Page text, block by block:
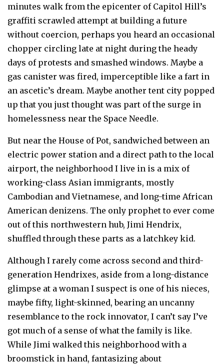
minutes walk from the epicenter of Capitol Hill’s
graffiti scrawled attempt at building a future
without coercion, perhaps you heard an occasional
chopper circling late at night during the heady
days of protests and smashed windows. Maybe a
gas canister was fired, imperceptible like a fart in
an ascetic’s dream. Maybe another tent city popped
up that you just thought was part of the surge in
homelessness near the Space Needle.
But near the House of Pot, sandwiched between an
electric power station and a direct path to the local
airport, the neighborhood I live in is a mix of
working-class Asian immigrants, mostly
Cambodian and Vietnamese, and long-time African
American denizens. The only prophet to ever come
out of this northwestern hub, Jimi Hendrix,
shuffled through these parts as a latchkey kid.
Although I rarely come across second and third-
generation Hendrixes, aside from a long-distance
glimpse at a woman I suspect is one of his nieces,
maybe fifty, light-skinned, bearing an uncanny
resemblance to the rock innovator, I can’t say I’ve
got much of a sense of what the family is like.
While Jimi walked this neighborhood with a
broomstick in hand, fantasizing about